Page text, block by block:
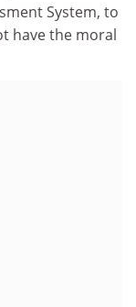
System, to
have the moral